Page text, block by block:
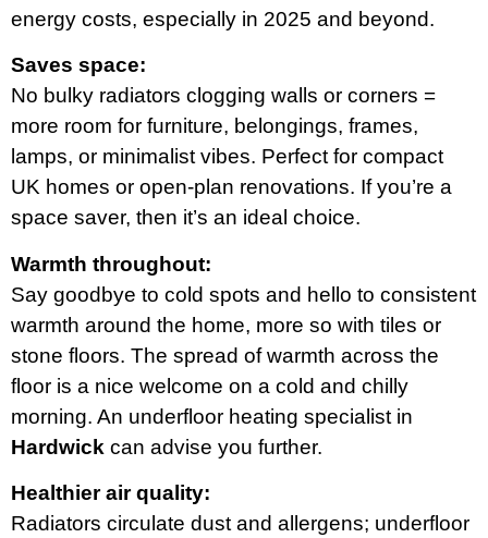
energy costs, especially in 2025 and beyond.
Saves space:
No bulky radiators clogging walls or corners =
more room for furniture, belongings, frames,
lamps, or minimalist vibes. Perfect for compact
UK homes or open-plan renovations. If you’re a
space saver, then it’s an ideal choice.
Warmth throughout:
Say goodbye to cold spots and hello to consistent
warmth around the home, more so with tiles or
stone floors. The spread of warmth across the
floor is a nice welcome on a cold and chilly
morning. An underfloor heating specialist in
Hardwick can advise you further.
Healthier air quality:
Radiators circulate dust and allergens; underfloor